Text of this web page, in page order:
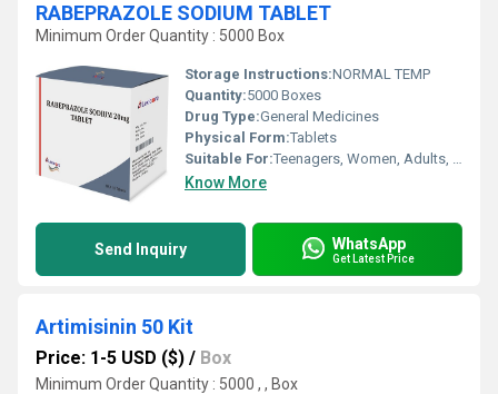
RABEPRAZOLE SODIUM TABLET
Minimum Order Quantity : 5000 Box
Storage Instructions:NORMAL TEMP
Quantity:5000 Boxes
Drug Type:General Medicines
Physical Form:Tablets
Suitable For:Teenagers, Women, Adults, Suitable For All, Children, Aged Person
Know More
Send Inquiry WhatsApp
Get Latest Price
Artimisinin 50 Kit
Price: 1-5 USD ($) / Box
Minimum Order Quantity : 5000 , , Box